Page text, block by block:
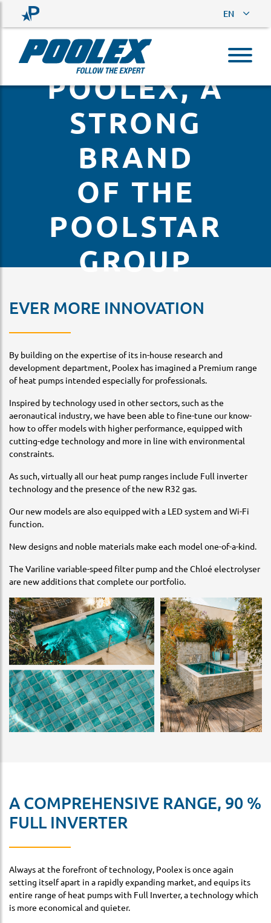
EN
POOLEX, A
STRONG
BRAND
OF THE
POOLSTAR
GROUP
EVER MORE INNOVATION
By building on the expertise of its in-house research and
development department, Poolex has imagined a Premium range
of heat pumps intended especially for professionals.
Inspired by technology used in other sectors, such as the
aeronautical industry, we have been able to fine-tune our know-
how to offer models with higher performance, equipped with
cutting-edge technology and more in line with environmental
constraints.
As such, virtually all our heat pump ranges include Full inverter
technology and the presence of the new R32 gas.
Our new models are also equipped with a LED system and Wi-Fi
function.
New designs and noble materials make each model one-of-a-kind.
The Variline variable-speed filter pump and the Chloé electrolyser
are new additions that complete our portfolio.
A COMPREHENSIVE RANGE, 90 %
FULL INVERTER
Always at the forefront of technology, Poolex is once again
setting itself apart in a rapidly expanding market, and equips its
entire range of heat pumps with Full Inverter, a technology which
is more economical and quieter.